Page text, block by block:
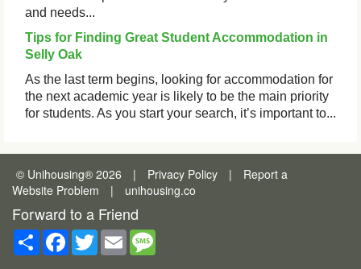
and needs...
Tips for Finding Great Student Accommodation in
Selly Oak
As the last term begins, looking for accommodation for
the next academic year is likely to be the main priority
for students. As you start your search, it’s important to...
© Unihousing® 2026 | Privacy Policy |
Report a
Website Problem
| unihousing.co
Forward to a Friend
Share Facebook
TwitterEmail